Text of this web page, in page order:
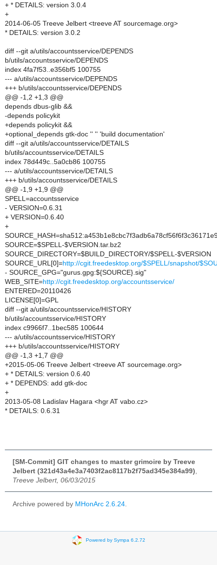
+ * DETAILS: version 3.0.4
+
2014-06-05 Treeve Jelbert <treeve AT sourcemage.org>
* DETAILS: version 3.0.2
diff --git a/utils/accountsservice/DEPENDS
b/utils/accountsservice/DEPENDS
index 4fa7f53..e356bf5 100755
--- a/utils/accountsservice/DEPENDS
+++ b/utils/accountsservice/DEPENDS
@@ -1,2 +1,3 @@
depends dbus-glib &&
-depends policykit
+depends policykit &&
+optional_depends gtk-doc '' '' 'build documentation'
diff --git a/utils/accountsservice/DETAILS
b/utils/accountsservice/DETAILS
index 78d449c..5a0cb86 100755
--- a/utils/accountsservice/DETAILS
+++ b/utils/accountsservice/DETAILS
@@ -1,9 +1,9 @@
SPELL=accountsservice
- VERSION=0.6.31
+ VERSION=0.6.40
+
SOURCE=$SPELL-$VERSION.tar.bz2
SOURCE_DIRECTORY=$BUILD_DIRECTORY/$SPELL-$VERSION
SOURCE_URL[0]=http://cgit.freedesktop.org/$SPELL/snapshot/
- SOURCE_GPG="gurus.gpg:${SOURCE}.sig"
WEB_SITE=http://cgit.freedesktop.org/accountsservice/
ENTERED=20110426
LICENSE[0]=GPL
diff --git a/utils/accountsservice/HISTORY
b/utils/accountsservice/HISTORY
index c9966f7..1bec585 100644
--- a/utils/accountsservice/HISTORY
+++ b/utils/accountsservice/HISTORY
@@ -1,3 +1,7 @@
+2015-05-06 Treeve Jelbert <treeve AT sourcemage.org>
+ * DETAILS: version 0.6.40
+ * DEPENDS: add gtk-doc
+
2013-05-08 Ladislav Hagara <hgr AT vabo.cz>
* DETAILS: 0.6.31
[SM-Commit] GIT changes to master grimoire by Treeve
Jelbert (321d43a4e3a7403f2ac8117b2f75ad345e384a99)
Treeve Jelbert, 06/03/2015
Archive powered by MHonArc 2.6.24
Powered by Sympa 6.2.72